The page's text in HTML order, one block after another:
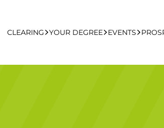
CLEARING YOUR DEGREE EVENTS